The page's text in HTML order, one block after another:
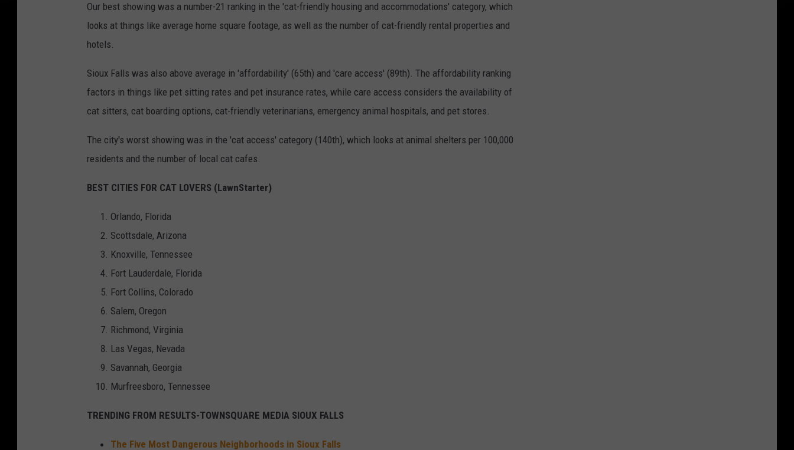
Our best showing was a number-21 ranking in the 'cat-friendly housing and accommodations' category, which
looks at things like average home square footage, as well as the number of cat-friendly rental properties and
hotels.
Sioux Falls was also above average in 'affordability' (65th) and 'care access' (89th). The affordability ranking
factors in things like pet sitting rates and pet insurance rates, while care access considers the availability of
cat sitters, cat boarding options, cat-friendly veterinarians, emergency animal hospitals, and pet stores.
The city's worst showing was in the 'cat access' category (140th), which looks at animal shelters per 100,000
residents and the number of local cat cafes.
BEST CITIES FOR CAT LOVERS (LawnStarter)
Orlando, Florida
Scottsdale, Arizona
Knoxville, Tennessee
Fort Lauderdale, Florida
Fort Collins, Colorado
Salem, Oregon
Richmond, Virginia
Las Vegas, Nevada
Savannah, Georgia
Murfreesboro, Tennessee
TRENDING FROM RESULTS-TOWNSQUARE MEDIA SIOUX FALLS
The Five Most Dangerous Neighborhoods in Sioux Falls